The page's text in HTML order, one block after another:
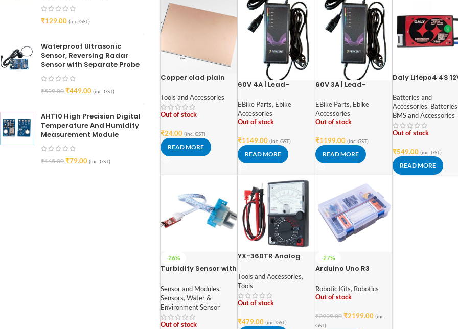
₹129.00 (inc. GST)
Waterproof Ultrasonic
Sensor, Reversing Radar
Sensor with Separate Probe
₹599.00 ₹449.00 (inc. GST)
AHT10 High Precision Digital
Temperature And Humidity
Measurement Module
₹165.00 ₹79.00 (inc. GST)
Copper clad plain
77mm x 52mm
Tools and Accessories
Out of stock
₹24.00 (inc. GST)
READ MORE
60V 4A | Lead-
Battery Fast Charger
| Intelligent Pulse
Charging | Digital
Voltage Protection |
Auto Power-Off
EBike Parts, Ebike
Accessories
Out of stock
₹1149.00 (inc. GST)
READ MORE
60V 3A | Lead-
Battery Fast Charger
| Intelligent Pulse
Charging | Digital
Voltage Protection |
Auto Power-Off
EBike Parts, Ebike
Accessories
Out of stock
₹1199.00 (inc. GST)
READ MORE
Daly Lifepo4 4S
Management
System
Batteries and
Accessories, Batteries
BMS and Accessories
Out of stock
₹549.00 (inc. GST)
READ MORE
-26%
Turbidity Sensor with
Sensor and Modules,
Sensors, Water &
Environment Sensor
Out of stock
YX-360TR Analog
20kohm.V/AC-
5kohm/V for AC/DC
Voltage & Current
Analog Multimeter
Tools and Accessories,
Tools
Out of stock
₹479.00 (inc. GST)
-27%
Arduino Uno R3
Upgraded Starter
Learning Kit
Robotic Kits, Robotics
Out of stock
₹2999.00 ₹2199.00 (inc.
GST)